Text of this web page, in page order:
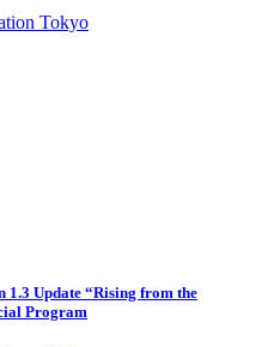
Tokyo
1.3 Update “Rising from the
Program